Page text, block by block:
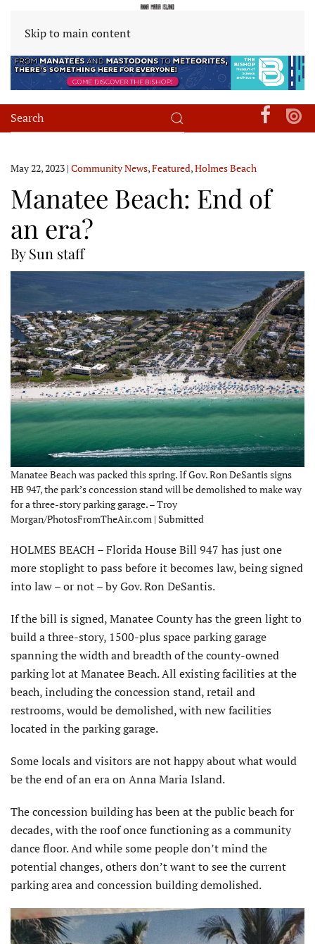
Skip to main content
May 22, 2023 | Community News,Featured,Holmes Beach
Manatee Beach: End of
an era?
By Sun staff
Manatee Beach was packed this spring. If Gov. Ron DeSantis signs
HB 947, the park’s concession stand will be demolished to make way
for a three-story parking garage. – Troy
Morgan/PhotosFromTheAir.com | Submitted
HOLMES BEACH – Florida House Bill 947 has just one
more stoplight to pass before it becomes law, being signed
into law – or not – by Gov. Ron DeSantis.
If the bill is signed, Manatee County has the green light to
build a three-story, 1500-plus space parking garage
spanning the width and breadth of the county-owned
parking lot at Manatee Beach. All existing facilities at the
beach, including the concession stand, retail and
restrooms, would be demolished, with new facilities
located in the parking garage.
Some locals and visitors are not happy about what would
be the end of an era on Anna Maria Island.
The concession building has been at the public beach for
decades, with the roof once functioning as a community
dance floor. And while some people don’t mind the
potential changes, others don’t want to see the current
parking area and concession building demolished.